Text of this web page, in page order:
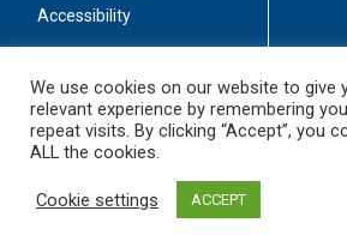
Accessibility
Stay Connected
We use cookies on our website to give
relevant experience by remembering
repeat visits. By clicking “Accept”, you
ALL the cookies.
Cookie settings ACCEPT